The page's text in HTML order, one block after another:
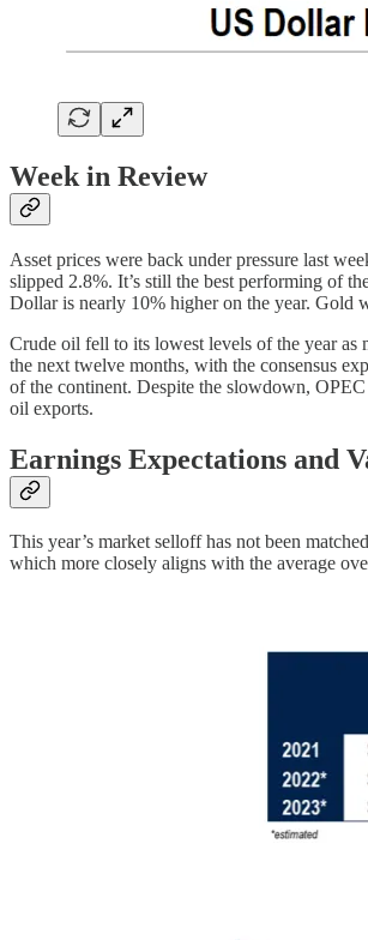
Week in Review
Asset prices were back under pressure last
slipped 2.8%. It’s still the best performing of
Dollar is nearly 10% higher on the year. Gold
Crude oil fell to its lowest levels of the year as
the next twelve months, with the consensus
of the continent. Despite the slowdown,
oil exports.
Earnings Expectations and
This year’s market selloff has not been
which more closely aligns with the average